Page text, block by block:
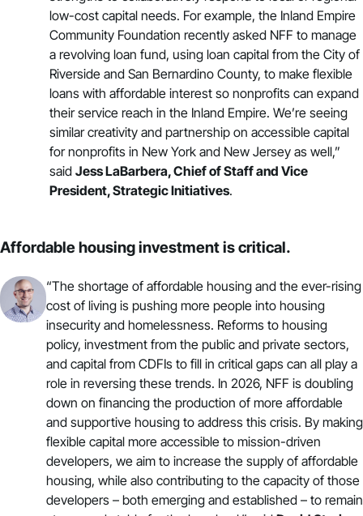
low-cost capital needs. For example, the Inland Empire
Community Foundation recently asked NFF to manage
arevolving loan fund, using loan capital from the City of
Riverside and San Bernardino County, to make flexible
loans with affordable interest so nonprofits can expand
their service reach in the Inland Empire. We’re seeing
similar creativity and partnership on accessible capital
for nonprofits in New York and New Jersey as well,”
saidJess LaBarbera, Chief of Staff and Vice
President,Strategic Initiatives.
Affordable housing investment is critical.
“The shortage of affordable housing and the ever-rising
cost of living is pushing more people into housing
insecurity and homelessness. Reforms to housing
policy, investment from the public and private sectors,
and capital from CDFIs to fill in critical gaps can all play a
role in reversing these trends. In 2026, NFF is doubling
down on financing the production of more affordable
and supportive housingto address this crisis. By making
flexible capital more accessible to mission-driven
developers, we aim to increase the supply of affordable
housing, while also contributing to the capacity of those
developers – both emerging and established – to remain